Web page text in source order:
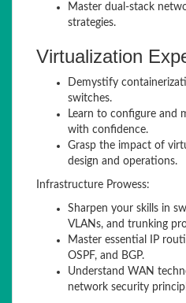
Master dual-stack
strategies.
Virtualization
Demystify
switches.
Learn to configure and
with confidence.
Grasp the impact of
design and operations.
Infrastructure Prowess:
Sharpen your skills in
VLANs, and trunking
Master essential IP
OSPF, and BGP.
Understand WAN
network security